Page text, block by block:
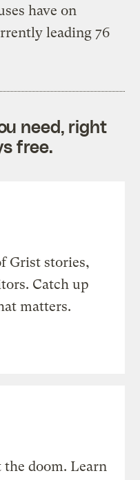
have on
leading 76
need, right
free.
Grist stories,
Catch up
matters.
doom. Learn